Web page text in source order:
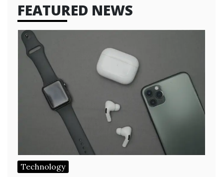
FEATURED NEWS
Technology